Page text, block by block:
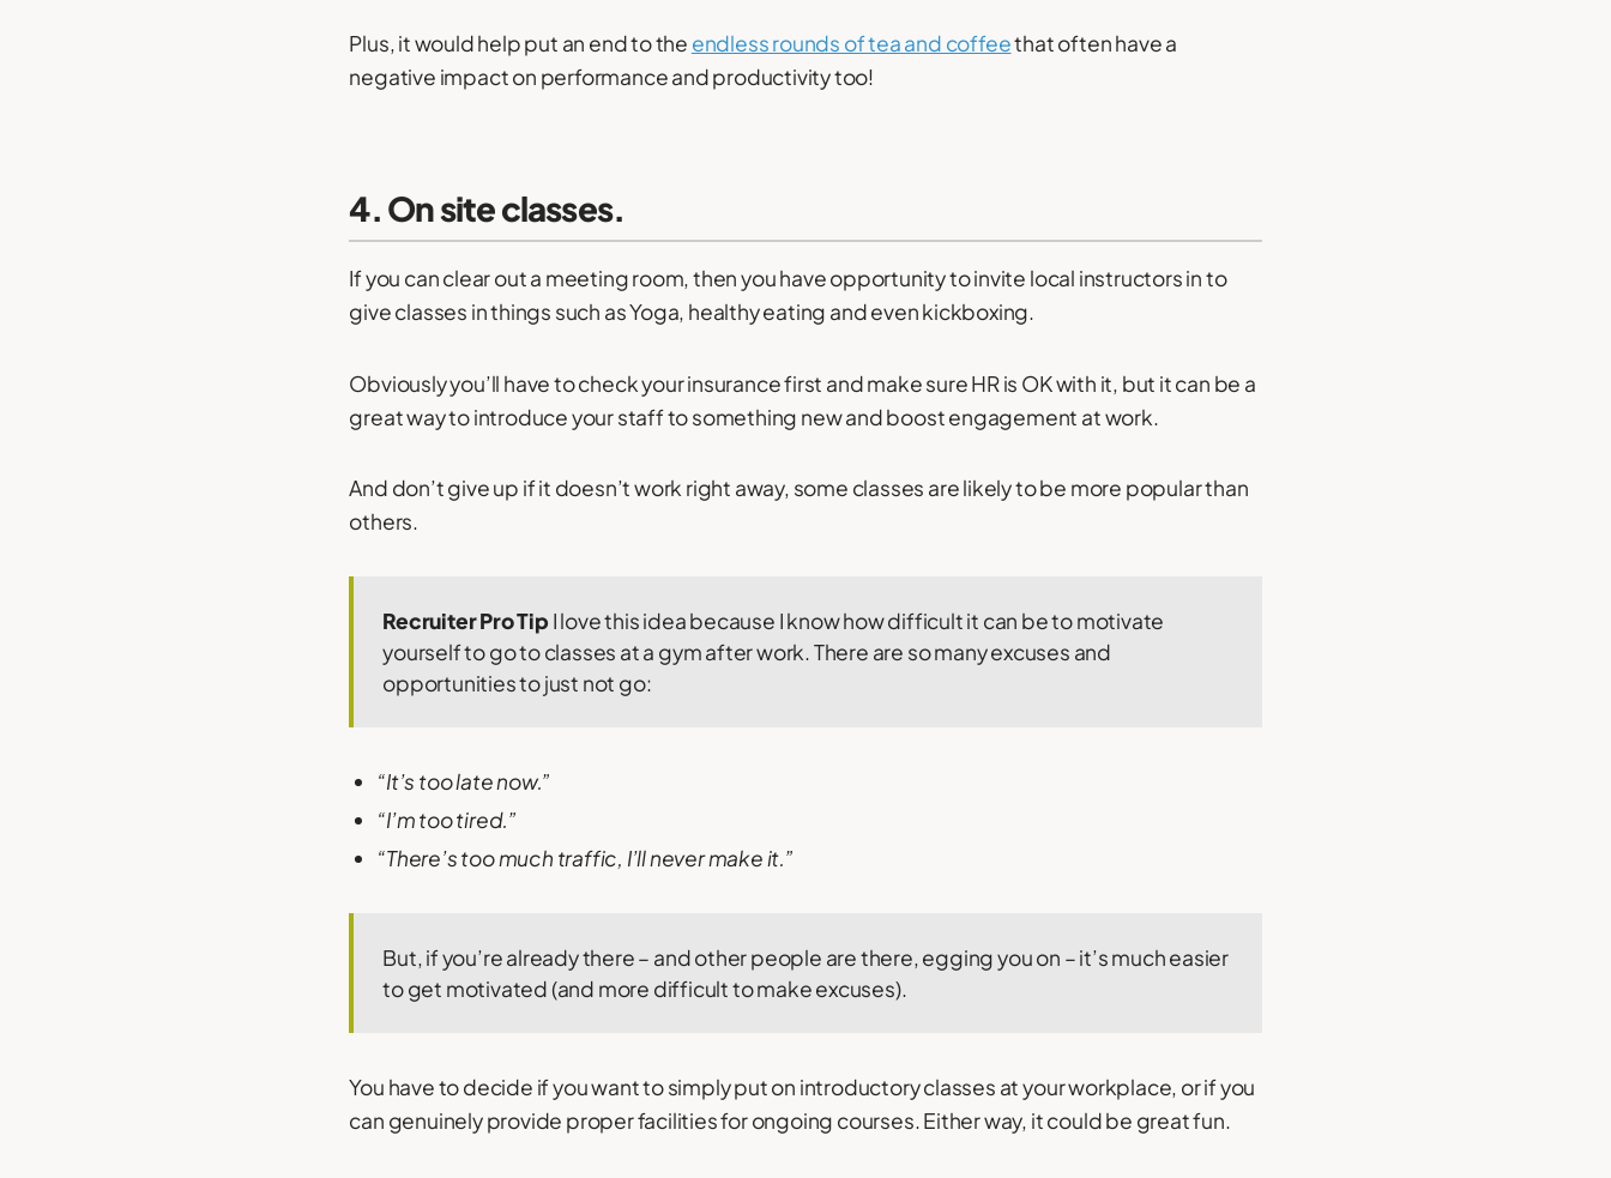
Plus, it would help put an end to the endless rounds of tea and coffeethat often have a
negative impact on performance and productivity too!
4. On site classes.
If you can clear out a meeting room, then you have opportunity to invite local instructors in to
give classes in things such as Yoga, healthy eating and even kickboxing.
Obviously you’ll have to check your insurance first and make sure HR is OK with it, but it can be a
great way to introduce your staff to something new and boost engagement at work.
And don’t give up if it doesn’t work right away, some classes are likely to be more popular than
others.
Recruiter Pro Tip I love this idea because I know how difficult it can be to motivate
yourself to go to classes at a gym after work. There are so many excuses and
opportunities to just not go:
“It’s too late now.”
“I’m too tired.”
“There’s too much traffic, I’ll never make it.”
But, if you’re already there – and other people are there, egging you on – it’s much easier
to get motivated (and more difficult to make excuses).
You have to decide if you want to simply put on introductory classes at your workplace, or if you
can genuinely provide proper facilities for ongoing courses. Either way, it could be great fun.